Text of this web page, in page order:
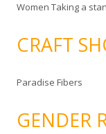
Women Taking a
CRAFT
Paradise Fibers
GENDER